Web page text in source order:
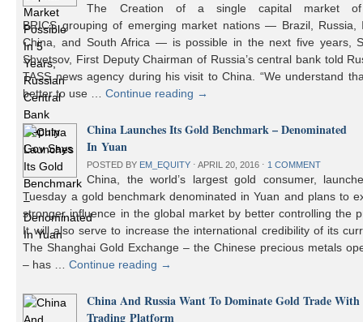
The Creation of a single capital market
BRICS grouping of emerging market nations — Brazil, Russia,
China, and South Africa — is possible in the next five years,
Shvetsov, First Deputy Chairman of Russia’s central bank told
TASS news agency during his visit to China. “We understand
better to use …Continue reading →
China Launches Its Gold Benchmark – Denominated
In Yuan
POSTED BY EM_EQUITY ⋅ APRIL 20, 2016 ⋅ 1 COMMENT
China, the world’s largest gold consumer,
Tuesday a gold benchmark denominated in Yuan and plans to
stronger influence in the global market by better controlling the
It will also serve to increase the international credibility of its
The Shanghai Gold Exchange – the Chinese precious metals
– has …Continue reading →
China And Russia Want To Dominate Gold Trade
Trading Platform